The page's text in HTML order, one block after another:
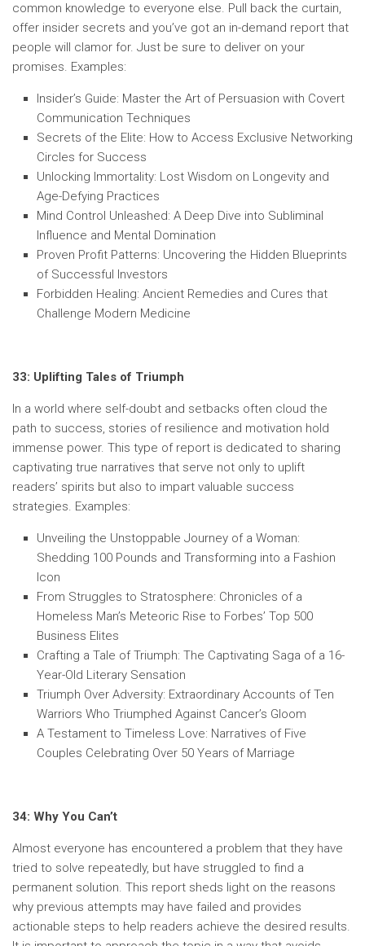
common knowledge to everyone else. Pull back the curtain,
offer insider secrets and you’ve got an in-demand report that
people will clamor for. Just be sure to deliver on your
promises. Examples:
Insider’s Guide: Master the Art of Persuasion with Covert
Communication Techniques
Secrets of the Elite: How to Access Exclusive Networking
Circles for Success
Unlocking Immortality: Lost Wisdom on Longevity and
Age-Defying Practices
Mind Control Unleashed: A Deep Dive into Subliminal
Influence and Mental Domination
Proven Profit Patterns: Uncovering the Hidden Blueprints
of Successful Investors
Forbidden Healing: Ancient Remedies and Cures that
Challenge Modern Medicine
33: Uplifting Tales of Triumph
In a world where self-doubt and setbacks often cloud the
path to success, stories of resilience and motivation hold
immense power. This type of report is dedicated to sharing
captivating true narratives that serve not only to uplift
readers’ spirits but also to impart valuable success
strategies. Examples:
Unveiling the Unstoppable Journey of a Woman:
Shedding 100 Pounds and Transforming into a Fashion
Icon
From Struggles to Stratosphere: Chronicles of a
Homeless Man’s Meteoric Rise to Forbes’ Top 500
Business Elites
Crafting a Tale of Triumph: The Captivating Saga of a 16-
Year-Old Literary Sensation
Triumph Over Adversity: Extraordinary Accounts of Ten
Warriors Who Triumphed Against Cancer’s Gloom
A Testament to Timeless Love: Narratives of Five
Couples Celebrating Over 50 Years of Marriage
34: Why You Can’t
Almost everyone has encountered a problem that they have
tried to solve repeatedly, but have struggled to find a
permanent solution. This report sheds light on the reasons
why previous attempts may have failed and provides
actionable steps to help readers achieve the desired results.